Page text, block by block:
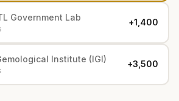
Government Lab +₹1,400
Institute (IGI) +₹3,500